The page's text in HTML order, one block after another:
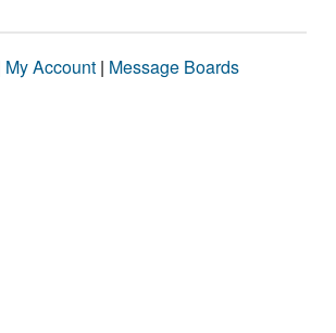
My Account | Message Boards